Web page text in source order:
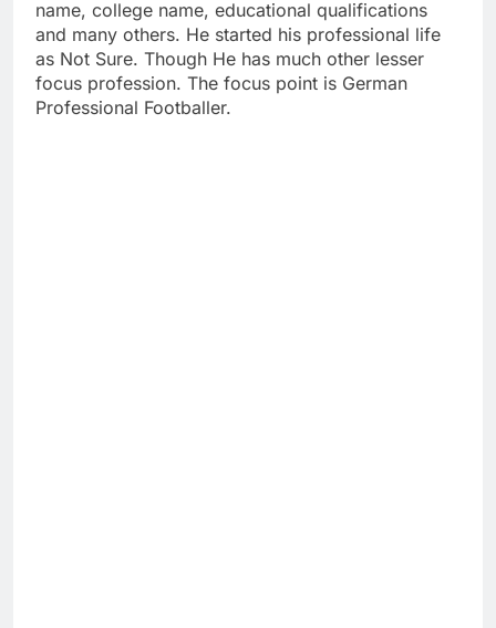
name, college name, educational qualifications
and many others. He started his professional life
as Not Sure. Though He has much other lesser
focus profession. The focus point is German
Professional Footballer.